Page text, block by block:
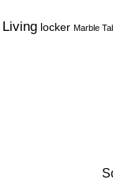
Living locker Marble